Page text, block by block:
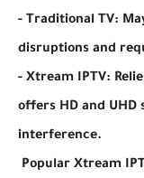
- Traditional TV:
disruptions and
- Xtream IPTV:
offers HD and
interference.
Popular Xtream